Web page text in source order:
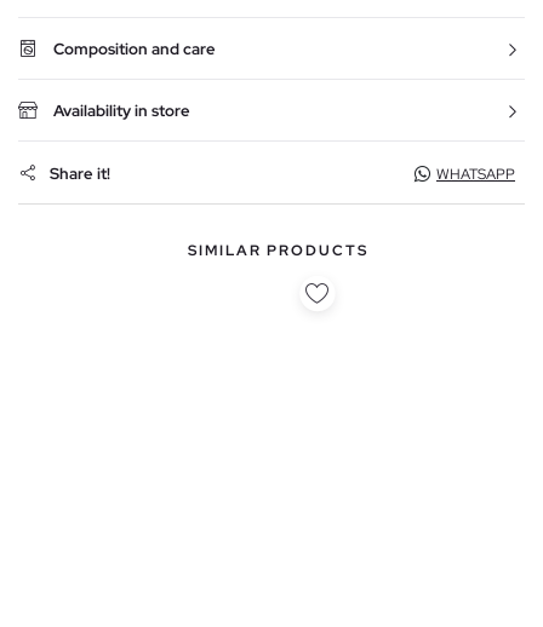
Composition and care
Availability in store
Share it! WHATSAPP
SIMILAR PRODUCTS